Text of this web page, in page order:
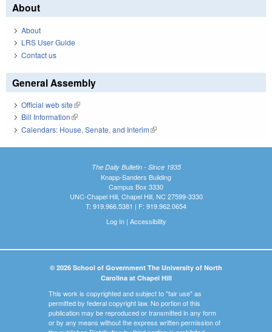
About
About
LRS User Guide
Contact us
General Assembly
Official web site(link is external)
Bill Information(link is external)
Calendars: House, Senate, and Interim(link is external)
The Daily Bulletin - Since 1935
Knapp-Sanders Building
Campus Box 3330
UNC-Chapel Hill, Chapel Hill, NC 27599-3330
T: 919.966.5381 | F: 919.962.0654
Log In| Accessibility
© 2026 School of Government The University of North
Carolina at Chapel Hill
This work is copyrighted and subject to "fair use" as
permitted by federal copyright law. No portion of this
publication may be reproduced or transmitted in any form
or by any means without the express written permission of